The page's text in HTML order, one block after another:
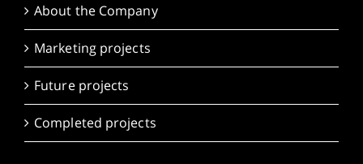
About the Company
Marketing projects
Future projects
Completed projects